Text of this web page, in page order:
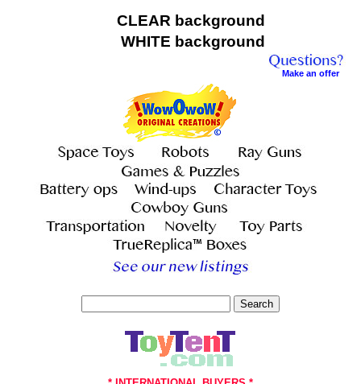
CLEAR background
WHITE background
Make an offer
Search